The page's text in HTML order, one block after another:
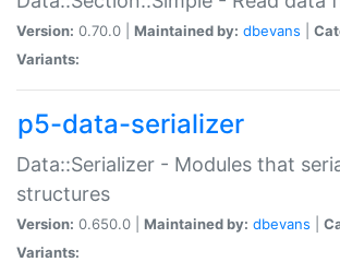
Version: 0.70.0 | Maintained by: dbevans
Variants:
p5-data-serializer
Data::Serializer - Modules that
structures
Version: 0.650.0 | Maintained by: dbevans
Variants: